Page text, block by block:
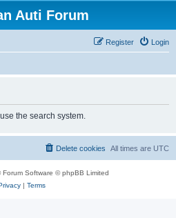
Auti Forum
Login
Register
the search system.
All times are UTC
Delete cookies
Forum Software © phpBB Limited
| Terms